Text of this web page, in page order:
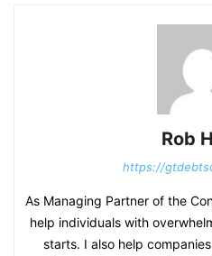
Rob
https://
As Managing Partner of the
help individuals with
starts. I also help